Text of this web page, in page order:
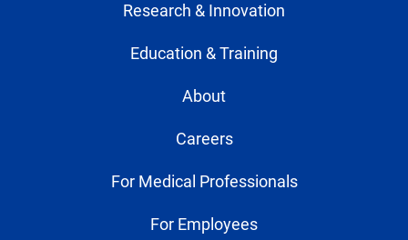
Research & Innovation
Education & Training
About
Careers
For Medical Professionals
For Employees